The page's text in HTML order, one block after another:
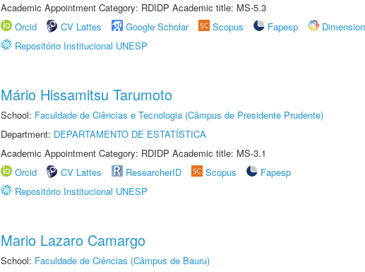
Academic Appointment Category: RDIDP Academic title: MS-5.3
Orcid
CV Lattes Google Scholar Scopus Fapesp
Repositório Institucional UNESP
Mário Hissamitsu Tarumoto
School: Faculdade de Ciências e Tecnologia (Câmpus de Presidente Prudente)
Department: DEPARTAMENTO DE ESTATÍSTICA
Academic Appointment Category: RDIDP Academic title: MS-3.1
Orcid
CV Lattes ResearcherID Scopus
Fapesp
Repositório Institucional UNESP
Mario Lazaro Camargo
School: Faculdade de Ciências (Câmpus de Bauru)